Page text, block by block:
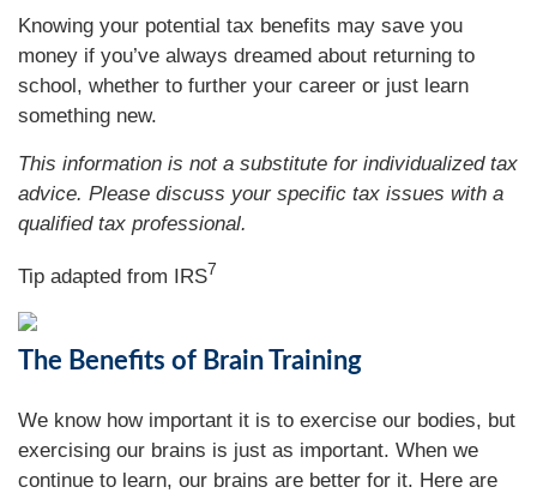
Knowing your potential tax benefits may save you
money if you’ve always dreamed about returning to
school, whether to further your career or just learn
something new.
This information is not a substitute for individualized tax
advice. Please discuss your specific tax issues with a
qualified tax professional.
Tip adapted from IRS7
The Benefits of Brain Training
We know how important it is to exercise our bodies, but
exercising our brains is just as important. When we
continue to learn, our brains are better for it. Here are